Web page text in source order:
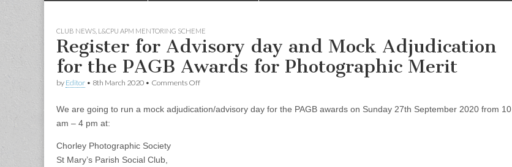
CLUB NEWS L&CPU APM MENTORING SCHEME
Register for Advisory day and Mock Adjudication
for the PAGB Awards for Photographic Merit
by Editor • 8th March 2020 • Comments Offon
Advisory
We are going to run a mock adjudication/advisory day for the PAGB awards on Sunday 27th September 2020 from 10
am – 4 pm at:
Chorley Photographic Society
St Mary’s Parish Social Club,